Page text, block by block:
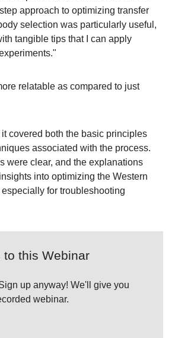
approach to optimizing transfer
selection was particularly useful,
tangible tips that I can apply
relatable as compared to just
covered both the basic principles
associated with the process.
were clear, and the explanations
into optimizing the Western
for troubleshooting
to this Webinar
up anyway! We'll give you
webinar.